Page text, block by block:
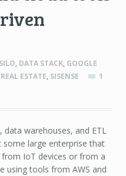
, DATA STACK, GOOGLE
REAL ESTATE, SISENSE
1
warehouses, and ETL
large enterprise that
IoT devices or from a
using tools from AWS and